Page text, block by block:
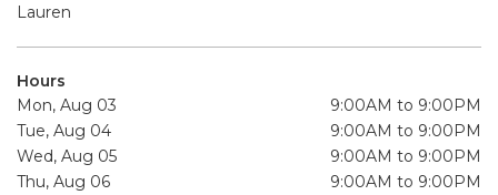
Lauren
Hours
Mon, Aug 03
9:00AM to 9:00PM
Tue, Aug 04
9:00AM to 9:00PM
Wed, Aug 05
9:00AM to 9:00PM
Thu, Aug 06
9:00AM to 9:00PM